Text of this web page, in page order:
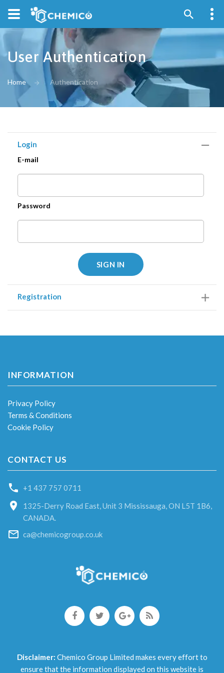
User Authentication
Home Authentication
Login
E-mail
Password
SIGN IN
Registration
INFORMATION
Privacy Policy
Terms & Conditions
Cookie Policy
CONTACT US
+1 437 757 0711
1325-Derry Road East, Unit 3 Mississauga, ON L5T 1B6,
CANADA.
ca@chemicogroup.co.uk
Disclaimer: Chemico Group Limited makes every effort to
ensure that the information displayed on this website is